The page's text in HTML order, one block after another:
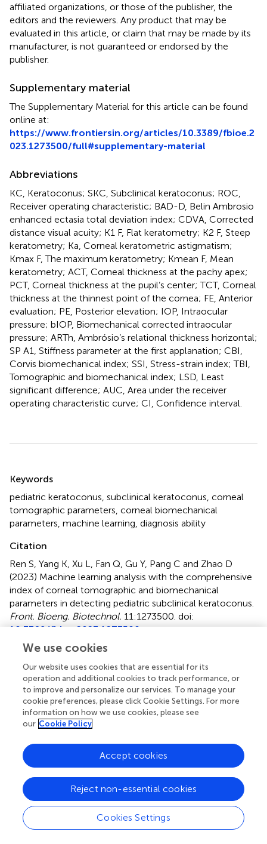
affiliated organizations, or those of the publisher, the
editors and the reviewers. Any product that may be
evaluated in this article, or claim that may be made by its
manufacturer, is not guaranteed or endorsed by the
publisher.
Supplementary material
The Supplementary Material for this article can be found
online at:
https://www.frontiersin.org/articles/10.3389/fbioe.2
023.1273500/full#supplementary-material
Abbreviations
KC, Keratoconus; SKC, Subclinical keratoconus; ROC,
Receiver operating characteristic; BAD-D, Belin Ambrosio
enhanced ectasia total deviation index; CDVA, Corrected
distance visual acuity; K1 F, Flat keratometry; K2 F, Steep
keratometry; Ka, Corneal keratometric astigmatism;
Kmax F, The maximum keratometry; Kmean F, Mean
keratometry; ACT, Corneal thickness at the pachy apex;
PCT, Corneal thickness at the pupil’s center; TCT, Corneal
thickness at the thinnest point of the cornea; FE, Anterior
evaluation; PE, Posterior elevation; IOP, Intraocular
pressure; bIOP, Biomechanical corrected intraocular
pressure; ARTh, Ambrósio’s relational thickness horizontal;
SP A1, Stiffness parameter at the first applanation; CBI,
Corvis biomechanical index; SSI, Stress-strain index; TBI,
Tomographic and biomechanical index; LSD, Least
significant difference; AUC, Area under the receiver
operating characteristic curve; CI, Confidence interval.
Keywords
pediatric keratoconus subclinical keratoconus corneal
tomographic parameters corneal biomechanical
parameters machine learning diagnosis ability
Citation
Ren S, Yang K, Xu L, Fan Q, Gu Y, Pang C and Zhao D
(2023) Machine learning analysis with the comprehensive
index of corneal tomographic and biomechanical
parameters in detecting pediatric subclinical keratoconus
Front. Bioeng. Biotechnol. 11:1273500. doi:
10.3389/fbioe.2023.1273500
Received
06 August 2023
15 November 2023
Published
06 December 2023
Volume
11 - 2023
Edited by
Matthew A. Reilly, The Ohio State University, United
States
Reviewed by
Yingxue Zhang, Wayne State University, United States
Fulvio Ratto, National Research Council (CNR), Italy
Junjie Wang, Wenzhou Medical University, China
We use cookies
Our website uses cookies that are essential for its
operation and additional cookies to track performance, or
to improve and personalize our services. To manage your
cookie preferences, please click Cookie Settings. For more
information on how we use cookies, please see
our Cookie Policy
Cookies Settings
Reject non-essential cookies
Accept cookies